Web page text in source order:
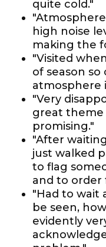
quite cold."
high noise
making the
"Visited
of season
atmosphere
"Very
great theme
promising."
"After
just walked
to flag
and to order
"Had to wait
be seen,
evidently